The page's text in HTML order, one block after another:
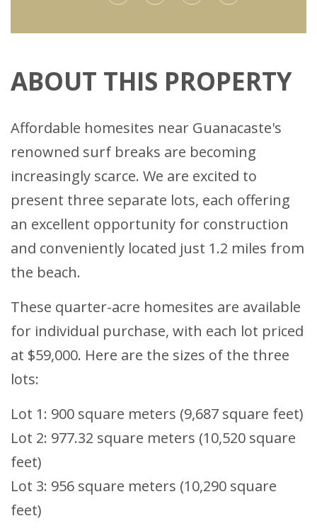
ABOUT THIS PROPERTY
Affordable homesites near Guanacaste's
renowned surf breaks are becoming
increasingly scarce. We are excited to
present three separate lots, each offering
an excellent opportunity for construction
and conveniently located just 1.2 miles from
the beach.
These quarter-acre homesites are available
for individual purchase, with each lot priced
at $59,000. Here are the sizes of the three
lots:
Lot 1: 900 square meters (9,687 square feet)
Lot 2: 977.32 square meters (10,520 square
feet)
Lot 3: 956 square meters (10,290 square
feet)